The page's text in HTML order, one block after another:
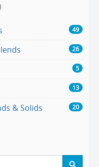
49
26
5
13
& Solids 20